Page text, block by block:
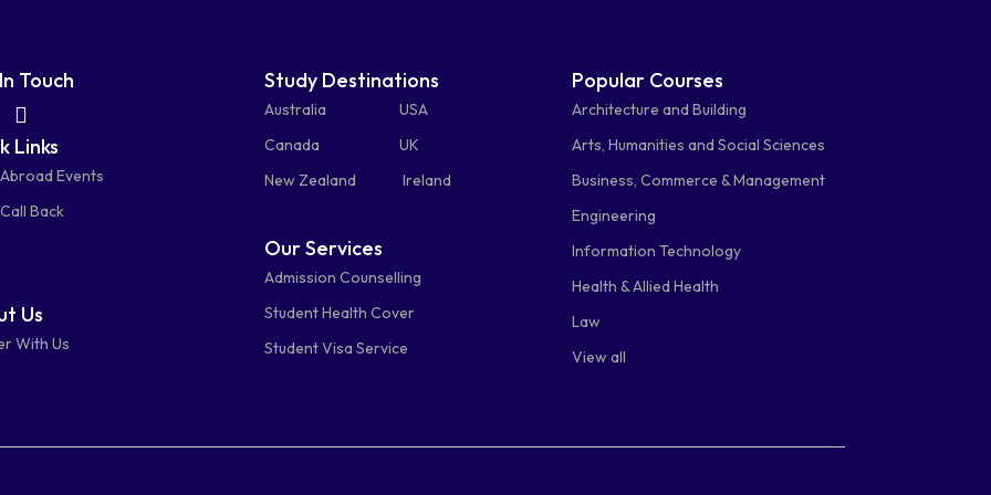
Touch
fas
fa-
mail-
bulk
Links
Events
Back
Us
With Us
Study Destinations
Australia
USA
Canada
UK
New Zealand
Ireland
Our Services
Admission Counselling
Student Health Cover
Student Visa Service
Popular Courses
Architecture and Building
Arts, Humanities and Social Sciences
Business, Commerce & Management
Engineering
Information Technology
Health & Allied Health
Law
View all